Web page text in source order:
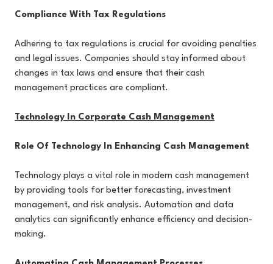
Compliance With Tax Regulations
Adhering to tax regulations is crucial for avoiding penalties
and legal issues. Companies should stay informed about
changes in tax laws and ensure that their cash
management practices are compliant.
Technology In Corporate Cash Management
Role Of Technology In Enhancing Cash Management
Technology plays a vital role in modern cash management
by providing tools for better forecasting, investment
management, and risk analysis. Automation and data
analytics can significantly enhance efficiency and decision-
making.